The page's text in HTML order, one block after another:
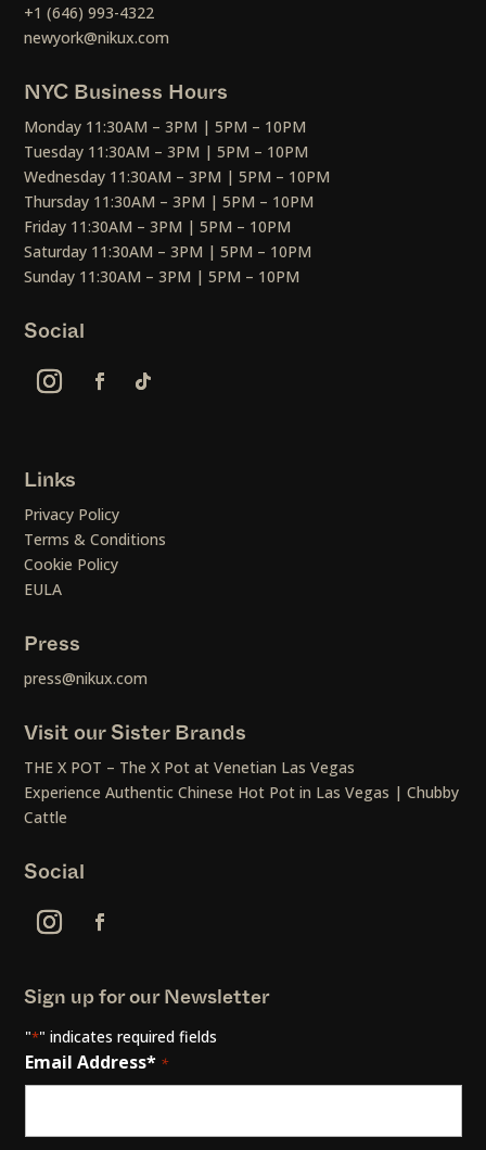
+1 (646) 993-4322
newyork@nikux.com
NYC Business Hours
Monday 11:30AM – 3PM | 5PM – 10PM
Tuesday 11:30AM – 3PM | 5PM – 10PM
Wednesday 11:30AM – 3PM | 5PM – 10PM
Thursday 11:30AM – 3PM | 5PM – 10PM
Friday 11:30AM – 3PM | 5PM – 10PM
Saturday 11:30AM – 3PM | 5PM – 10PM
Sunday 11:30AM – 3PM | 5PM – 10PM
Social
Links
Privacy Policy
Terms & Conditions
Cookie Policy
EULA
Press
press@nikux.com
Visit our Sister Brands
THE X POT – The X Pot at Venetian Las Vegas
Experience Authentic Chinese Hot Pot in Las Vegas | Chubby
Cattle
Social
Sign up for our Newsletter
"*" indicates required fields
Email Address* *